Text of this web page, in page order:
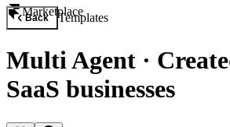
Marketplace
Back Templates
Multi Agent ·
SaaS businesses